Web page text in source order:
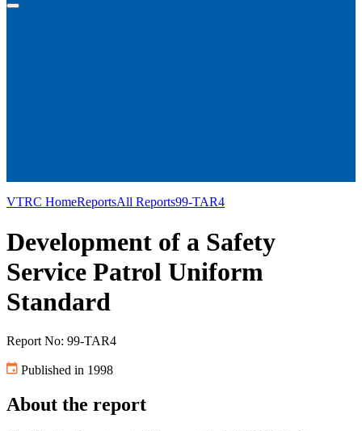
VTRC HomeReportsAll Reports99-TAR4
Development of a Safety
Service Patrol Uniform
Standard
Report No: 99-TAR4
Published in 1998
About the report